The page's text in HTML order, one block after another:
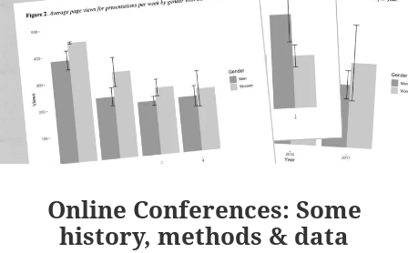
Online Conferences: Some
history, methods & data